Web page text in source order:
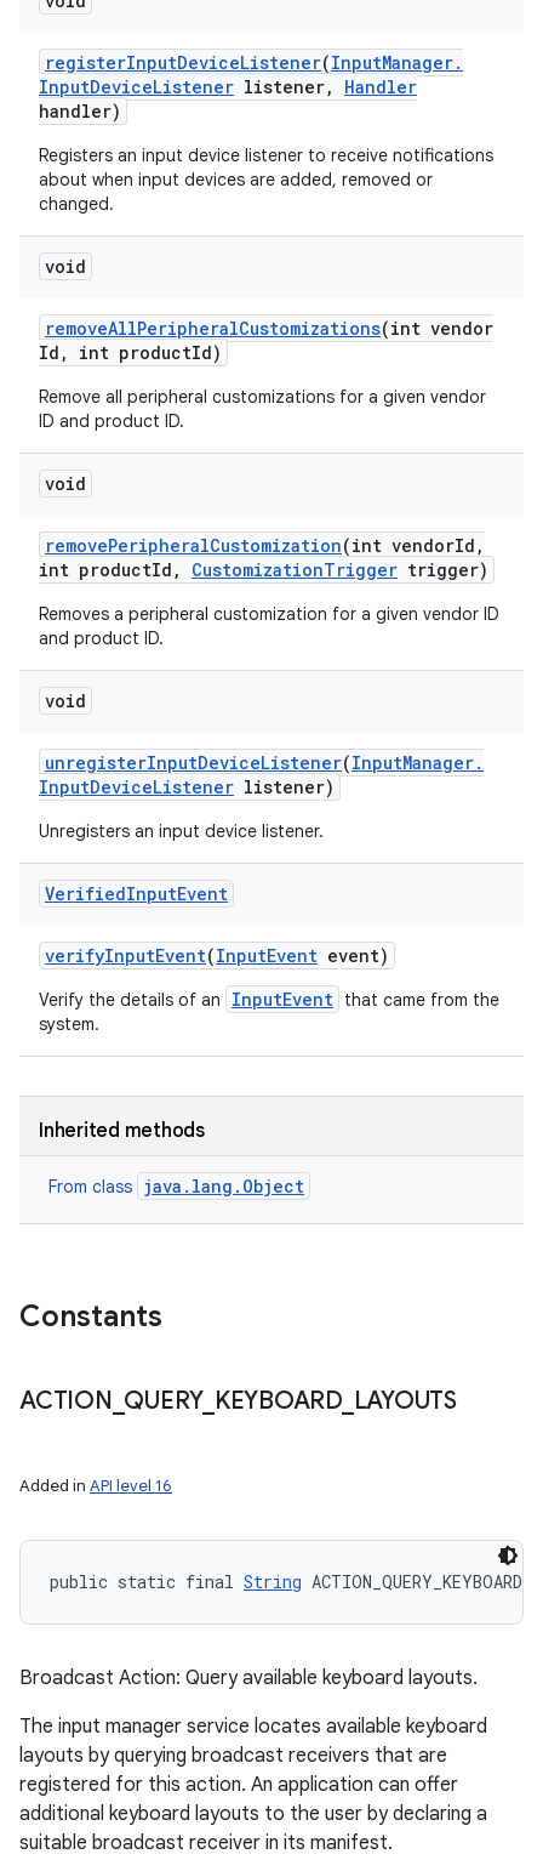
registerInputDeviceListener(InputManager.
InputDeviceListener listener,
Handler
handler)
Registers an input device listener to receive notifications
about when input devices are added, removed or
changed.
void
removeAllPeripheralCustomizations(int vendor
Id , int productId)
Remove all peripheral customizations for a given vendor
ID and product ID.
void
removePeripheralCustomization(int vendorId ,
int productId , CustomizationTrigger trigger)
Removes a peripheral customization for a given vendor ID
and product ID.
void
unregisterInputDeviceListener(InputManager.
InputDeviceListener listener)
Unregisters an input device listener.
VerifiedInputEvent
verifyInputEvent(InputEvent event)
Verify the details of an InputEvent that came from the
system.
Inherited methods
From class java.lang.Object
Constants
ACTION QUERY_ KEYBOARD_ LAYOUTS
Added in API level 16
public static final String
Broadcast Action: Query available keyboard layouts.
The input manager service locates available keyboard
layouts by querying broadcast receivers that are
registered for this action. An application can offer
additional keyboard layouts to the user by declaring a
suitable broadcast receiver in its manifest.